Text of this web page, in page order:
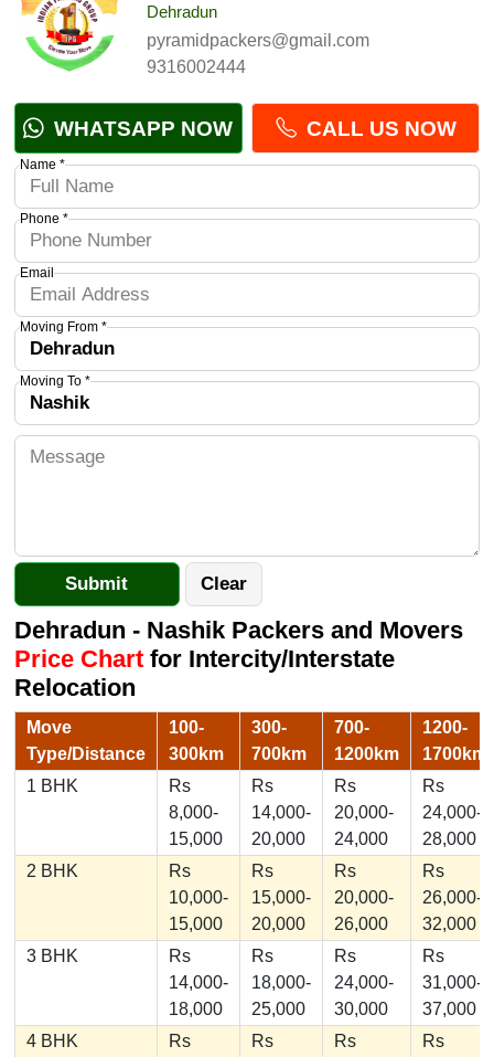
Dehradun
pyramidpackers@gmail.com
9316002444
WHATSAPP NOW CALL US NOW
Name *
Phone *
Email
Moving From *
Moving To *
Dehradun - Nashik Packers and Movers
Price Chartfor Intercity/Interstate
Relocation
Move
Type/Distance
100-
300km
300-
700km
700-
1200km
1200-
1700km
1 BHK
Rs
8,000-
15,000
Rs
14,000-
20,000
Rs
20,000-
24,000
Rs
24,000-
28,000
2 BHK
Rs
10,000-
15,000
Rs
15,000-
20,000
Rs
20,000-
26,000
Rs
26,000-
32,000
3 BHK
Rs
14,000-
18,000
Rs
18,000-
25,000
Rs
24,000-
30,000
Rs
31,000-
37,000
4 BHK
Rs
Rs
Rs
Rs